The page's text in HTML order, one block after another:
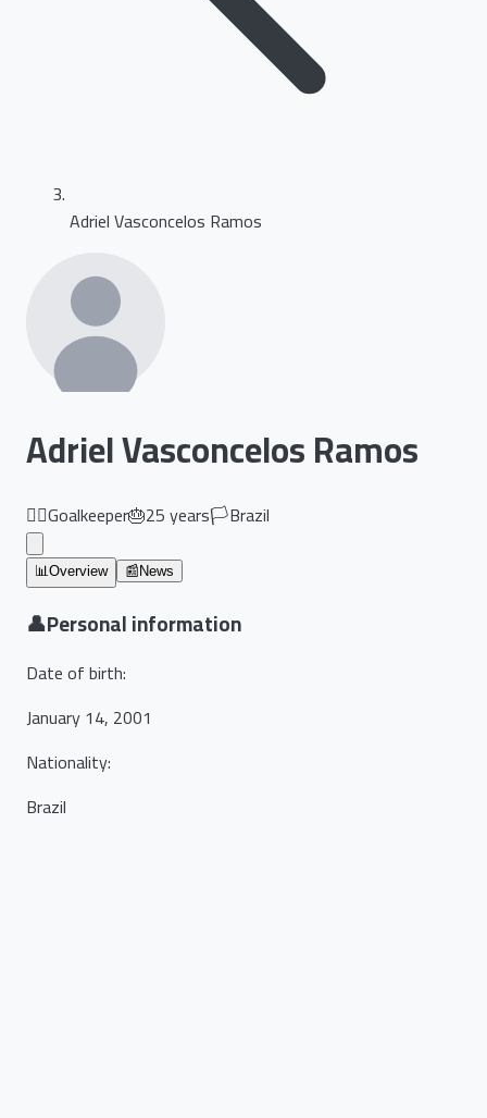
Adriel Vasconcelos Ramos
Adriel Vasconcelos Ramos
🏃‍♂️Goalkeeper🎂25years🏳️Brazil
📊Overview 📰 News
👤Personal information
Date of birth:
January 14, 2001
Nationality:
Brazil